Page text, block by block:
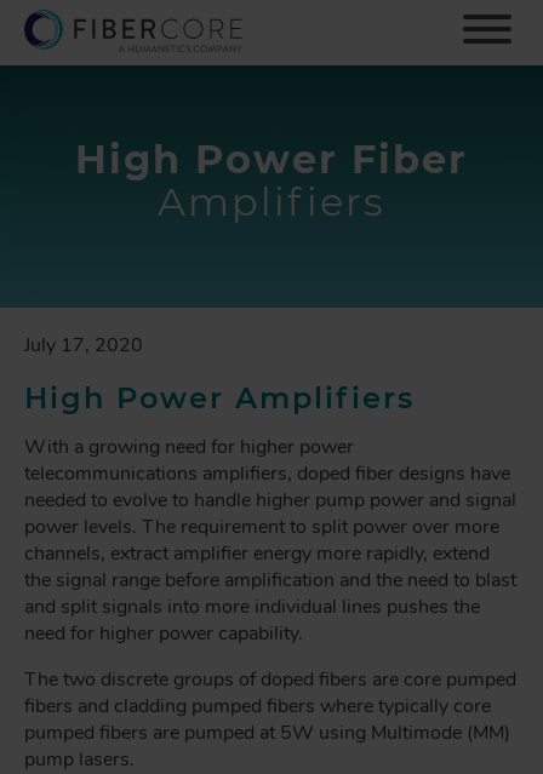
i
o
High Power Fiber
Amplifiers
July 17, 2020
High Power Amplifiers
With a growing need for higher power
telecommunications amplifiers, doped fiber designs have
needed to evolve to handle higher pump power and signal
power levels. The requirement to split power over more
channels, extract amplifier energy more rapidly, extend
the signal range before amplification and the need to blast
and split signals into more individual lines pushes the
need for higher power capability.
The two discrete groups of doped fibers are core pumped
fibers and cladding pumped fibers where typically core
pumped fibers are pumped at 5W using Multimode (MM)
pump lasers.